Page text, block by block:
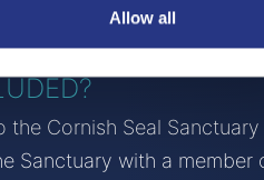
Allow all
is required! We
if you have them.
the Cornish Seal
Sanctuary with a member